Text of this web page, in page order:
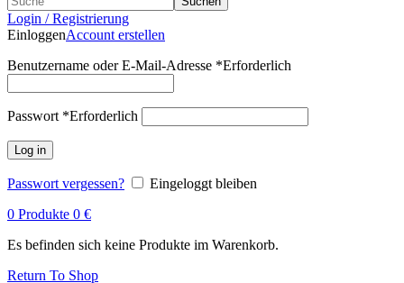
Login / Registrierung
EinloggenAccount erstellen
Benutzername oder E-Mail-Adresse *Erforderlich
Passwort *Erforderlich
Log in
Passwort vergessen?
Eingeloggt bleiben
0 Produkte 0 €
Es befinden sich keine Produkte im Warenkorb.
Return To Shop